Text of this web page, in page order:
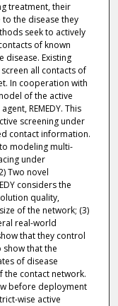
treatment, their
the disease they
seek to actively
of known
Existing
all contacts of
In cooperation with
of the active
REMEDY. This
screening under
contact information.
modeling multi-
under
Two novel
considers the
quality,
of the network; (3)
real-world
that they control
show that the
of disease
contact network.
before deployment
wise active